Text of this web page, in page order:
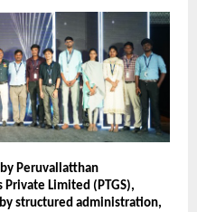
Peruvallatthan
Limited (PTGS),
structured administration,